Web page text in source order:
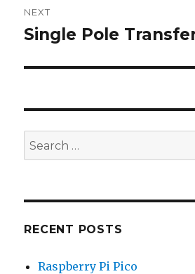
NEXT
Next
Single Pole
Search
for:
RECENT POSTS
Raspberry Pi Pico